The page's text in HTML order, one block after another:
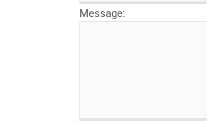
Message: